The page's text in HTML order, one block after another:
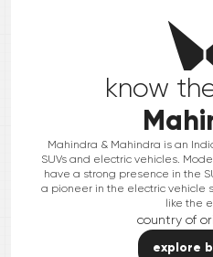
know
Mahindra & Mahindra is an
SUVs and electric vehicles.
have a strong presence in the
a pioneer in the electric vehicle
like the
country of
explore